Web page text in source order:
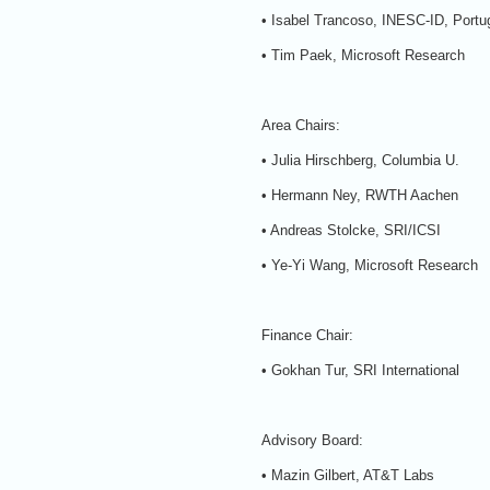
• Isabel Trancoso, INESC-ID,
• Tim Paek, Microsoft Research
Area Chairs:
• Julia Hirschberg, Columbia U.
• Hermann Ney, RWTH Aachen
• Andreas Stolcke, SRI/ICSI
• Ye-Yi Wang, Microsoft Research
Finance Chair:
• Gokhan Tur, SRI International
Advisory Board:
• Mazin Gilbert, AT&T Labs